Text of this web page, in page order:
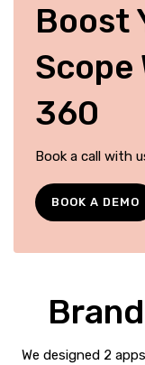
Boost
Scope
360
Book a call with
BOOK A DEMO
We designed 2